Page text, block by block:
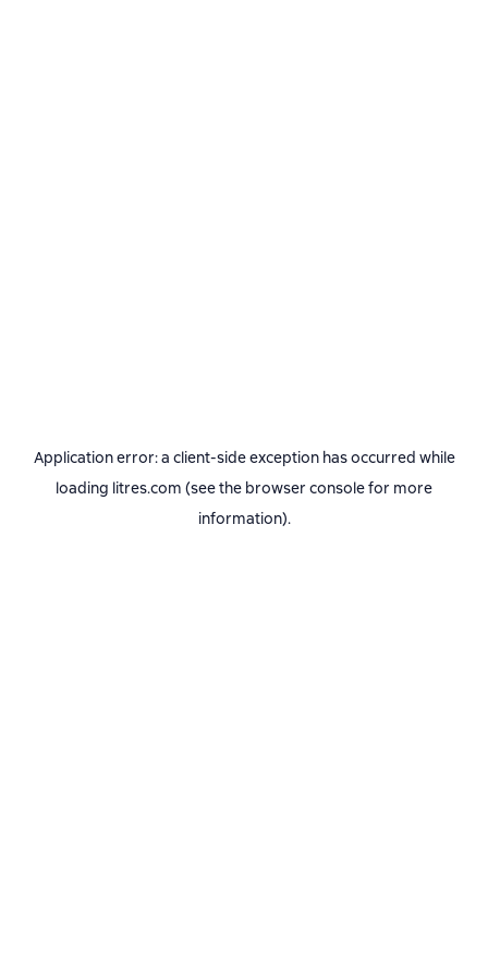
Application error: a client-side exception has occurred while
loading litres.com (see the browser consolefor more
information).